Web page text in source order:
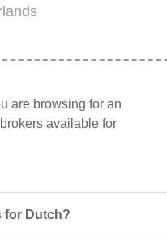
are browsing for an
available for
for Dutch?